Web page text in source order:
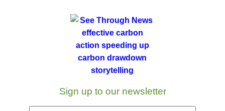
Sign up to our newsletter